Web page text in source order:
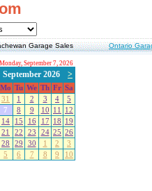
Garage Sales Ontario
September 7, 2026
September 2026 >
Mo Tu We Th Fr Sa
31 1 2 3 4
5
7 8 9 10 11
12
14 15 16 17 18
19
21 22 23 24 25 26
28 29 30 1 2
3
5 6 7 8 9 10